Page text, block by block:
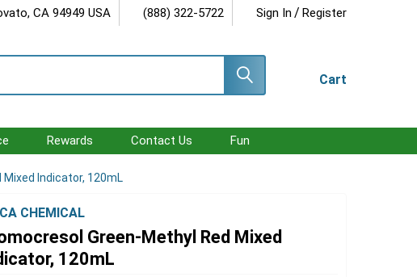
CA 94949 USA (888) 322-5722 Sign In / Register
Cart
Rewards Contact Us Fun
Indicator, 120mL
CHEMICAL
Green-Methyl Red Mixed
120mL